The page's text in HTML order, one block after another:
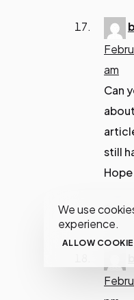
We use
experience.
ALLOW
am
Can
still
Reply